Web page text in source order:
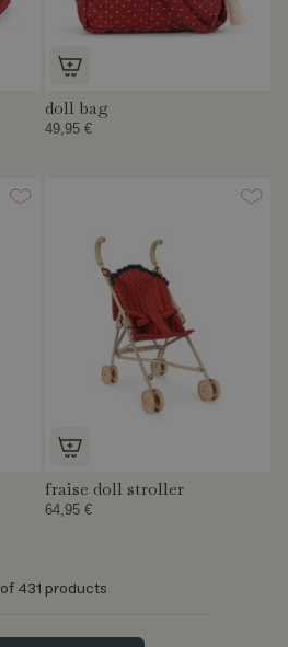
doll bag
49,95 €
fraise doll stroller
64,95 €
of 431 products